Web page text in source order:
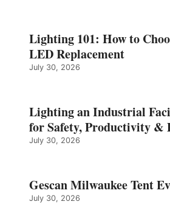
Lighting 101: How to
LED Replacement
July 30, 2026
Lighting an Industrial
for Safety, Productivity &
July 30, 2026
Gescan Milwaukee Tent
July 30, 2026